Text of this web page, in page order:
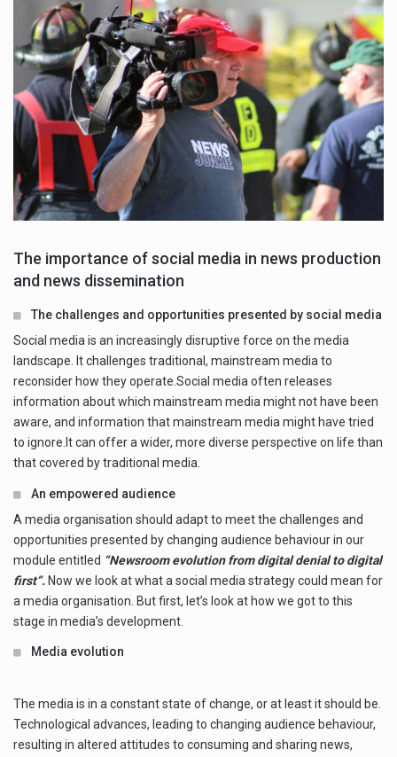
The importance of social media in news production
and news dissemination
The challenges and opportunities presented by social media
Social media is an increasingly disruptive force on the media
landscape. It challenges traditional, mainstream media to
reconsider how they operate.Social media often releases
information about which mainstream media might not have been
aware, and information that mainstream media might have tried
to ignore.It can offer a wider, more diverse perspective on life than
that covered by traditional media.
An empowered audience
A media organisation should adapt to meet the challenges and
opportunities presented by changing audience behaviour in our
module entitled “Newsroom evolution from digital denial to digital
first”.Now we look at what a social media strategy could mean for
a media organisation. But first, let’s look at how we got to this
stage in media’s development.
Media evolution
The media is in a constant state of change, or at least it should be.
Technological advances, leading to changing audience behaviour,
resulting in altered attitudes to consuming and sharing news,